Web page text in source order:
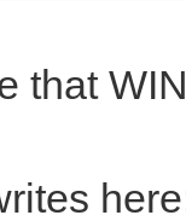
that